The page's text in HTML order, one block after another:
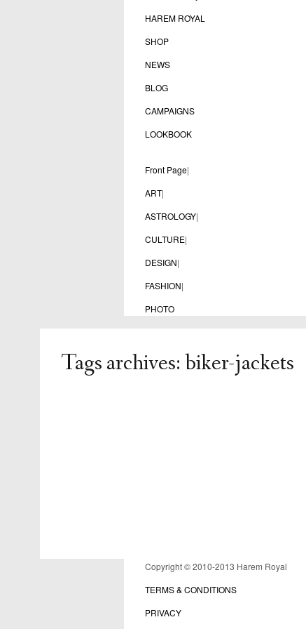
HAREM ROYAL
SHOP
NEWS
BLOG
CAMPAIGNS
LOOKBOOK
Front Page|
ART|
ASTROLOGY|
CULTURE|
DESIGN|
FASHION|
PHOTO
Tags archives: biker-jackets
Copyright © 2010-2013 Harem Royal
TERMS & CONDITIONS
PRIVACY